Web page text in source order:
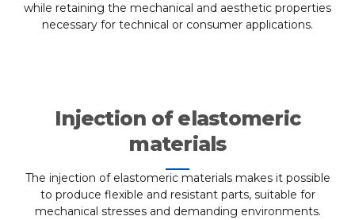
while retaining the mechanical and aesthetic properties
necessary for technical or consumer applications.
Injection of elastomeric
materials
The injection of elastomeric materials makes it possible
to produce flexible and resistant parts, suitable for
mechanical stresses and demanding environments.